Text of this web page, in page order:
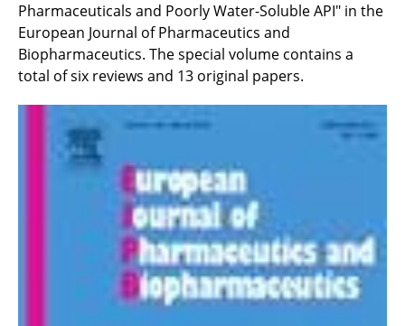
Pharmaceuticals and Poorly Water-Soluble API" in the
European Journal of Pharmaceutics and
Biopharmaceutics. The special volume contains a
total of six reviews and 13 original papers.